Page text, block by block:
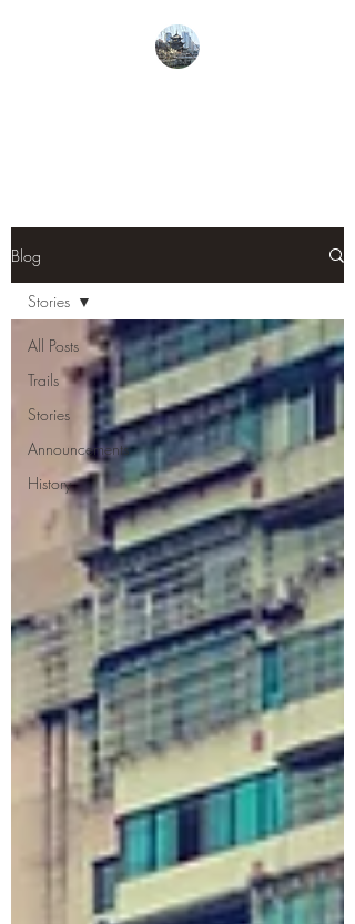
Blog
All Posts
Trails
Stories
Announcements
History
Stories